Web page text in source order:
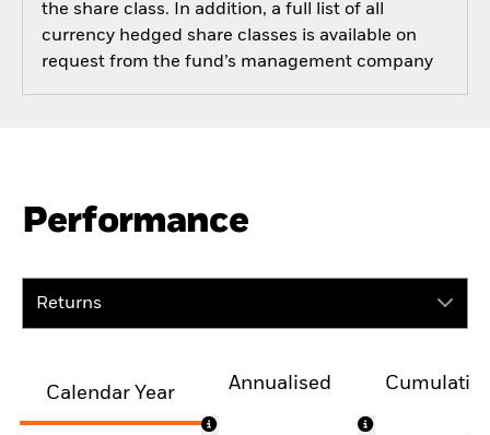
the share class. In addition, a full list of all
currency hedged share classes is available on
request from the fund’s management company
Performance
Returns
Calendar Year
Annualised